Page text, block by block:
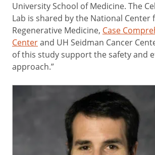
University School of Medicine. The
Lab is shared by the National Center
Regenerative Medicine, Case
Centerand UH Seidman Cancer
of this study support the safety and
approach.”